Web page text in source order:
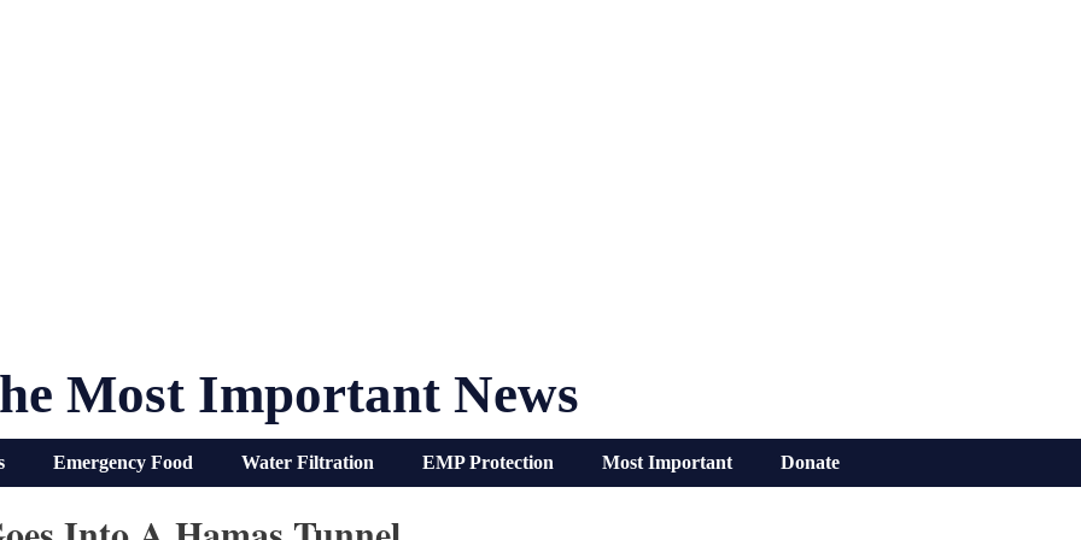
Most Important News
Emergency Food Water Filtration EMP Protection Most Important Donate